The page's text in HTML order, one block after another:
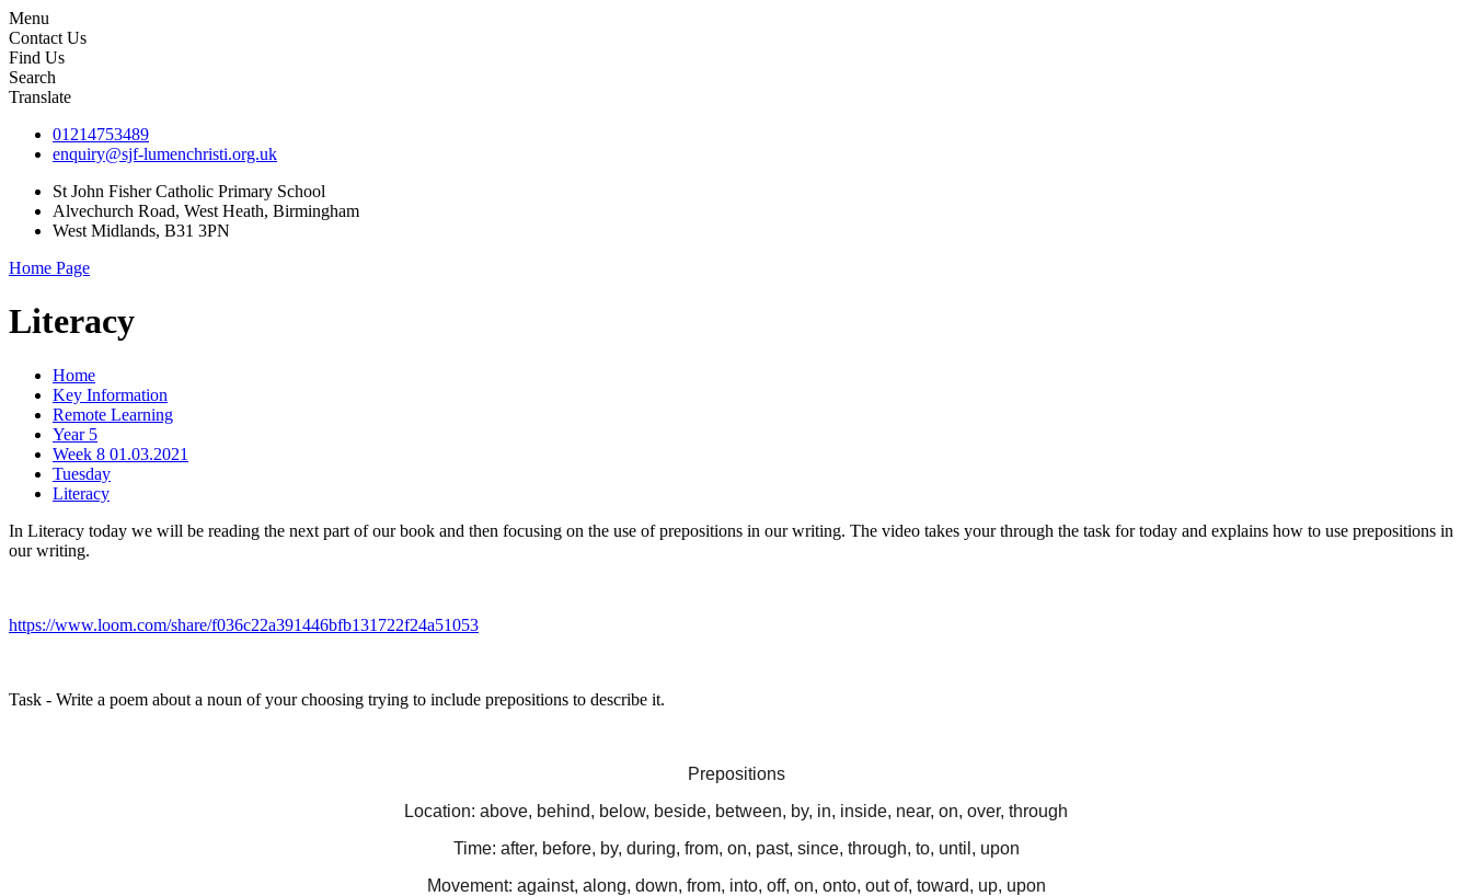
Menu
Contact Us
Find Us
Search
Translate
01214753489
enquiry@sjf-lumenchristi.org.uk
St John Fisher Catholic Primary School
Alvechurch Road, West Heath, Birmingham
West Midlands, B31 3PN
Home Page
Literacy
Home
Key Information
Remote Learning
Year 5
Week 8 01.03.2021
Tuesday
Literacy
In Literacy today we will be reading the next part of our book and then focusing on the use of prepositions in our writing. The video takes your through the task for today and explains how to use prepositions in
our writing.
https://www.loom.com/share/f036c22a391446bfb131722f24a51053
Task - Write a poem about a noun of your choosing trying to include prepositions to describe it.
Prepositions
Location: above, behind, below, beside, between, by, in, inside, near, on, over, through
Time: after, before, by, during, from, on, past, since, through, to, until, upon
Movement: against, along, down, from, into, off, on, onto, out of, toward, up, upon